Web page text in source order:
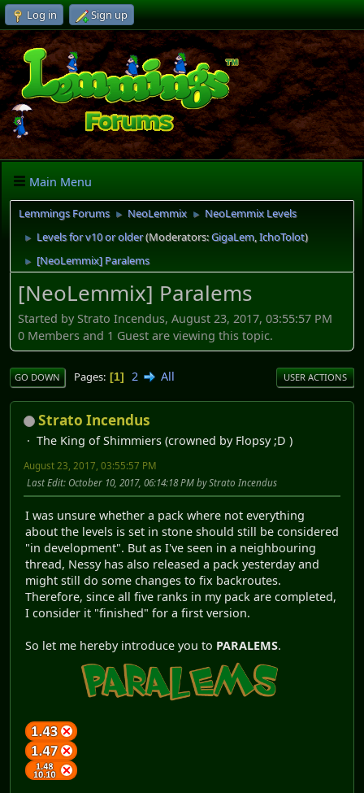
Log in Sign up
Main Menu
Lemmings Forums ► NeoLemmix ► NeoLemmix Levels
► Levels for v10 or older(Moderators:GigaLem,IchoTolot)
► [NeoLemmix] Paralems
[NeoLemmix] Paralems
Started by Strato Incendus, August 23, 2017, 03:55:57 PM
0 Members and 1 Guest are viewing this topic.
GO DOWN Pages 1 2 All USER ACTIONS
Strato Incendus
The King of Shimmiers (crowned by Flopsy ;D )
August 23, 2017, 03:55:57 PM
Last Edit: October 10, 2017, 06:14:18 PM by Strato Incendus
I was unsure whether a pack where not everything
about the levels is set in stone should still be considered
"in development". But as I've seen in a neighbouring
thread, Nessy has also released a pack yesterday and
might still do some changes to fix backroutes.
Therefore, since all five ranks in my pack are completed,
I consider it "finished" for a first version.
So let me hereby introduce you to PARALEMS.